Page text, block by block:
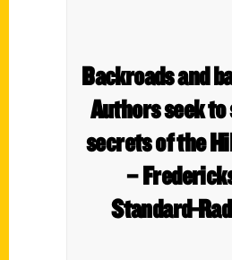
Backroads and
Authors seek
secrets of the
–
Standard-